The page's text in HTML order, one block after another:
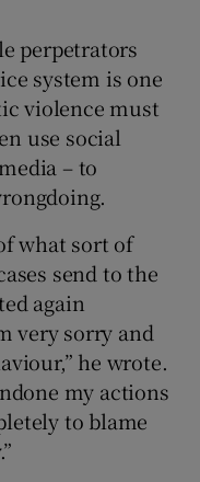
perpetrators
system is one
violence must
use social
– to
what sort of
send to the
again
very sorry and
he wrote.
my actions
to blame